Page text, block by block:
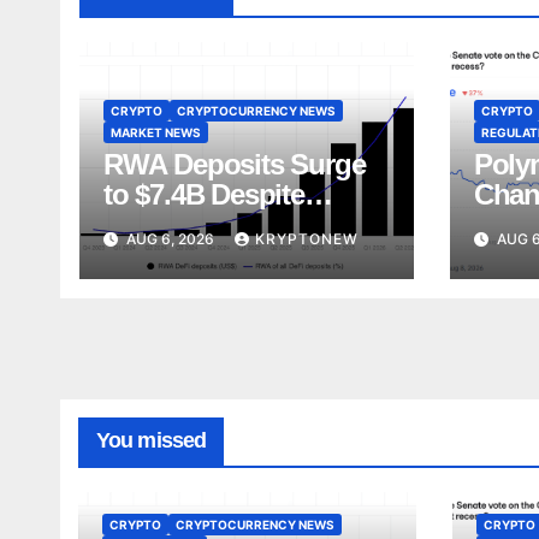
CRYPTO
CRYPTOCURRENCY NEWS
MARKET NEWS
RWA Deposits Surge
to $7.4B Despite
Broader DeFi
Slowdown:
CoinShares
AUG 6, 2026 KRYPTONEW
CRYPTO
Act
AUG
You missed
CRYPTO CRYPTOCURRENCY NEWS CRYPTO